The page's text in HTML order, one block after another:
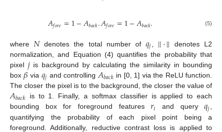
𝐴𝑓𝑜𝑟𝑒=1−𝐴𝑏𝑎𝑐𝑘.𝐴𝑓𝑜𝑟𝑒=1−𝐴𝑏𝑎𝑐𝑘. (5)
where 𝑁denotes the total number of 𝑞𝑗 ||⋅||
denotes L2
normalization, and Equation (4) quantifies the probability that
pixel 𝑗is background by calculating the similarity in bounding
box 𝛽 via 𝑞𝑗 and controlling 𝐴𝑏𝑎𝑐𝑘 in [0, 1] via the ReLU function.
The closer the pixel is to the background, the closer the value of
𝐴𝑏𝑎𝑐𝑘 is to 1. Finally, a softmax classifier is applied to each
bounding box for foreground features𝑟𝑖 and query𝑞𝑗,
quantifying the probability of each pixel point being a
foreground. Additionally, reductive contrast loss is applied to